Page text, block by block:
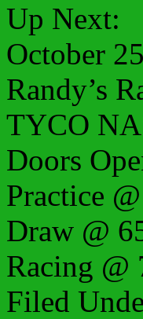
Up Next:
October
Randy’s
TYCO
Doors
Practice
Draw @
Racing @
Filed